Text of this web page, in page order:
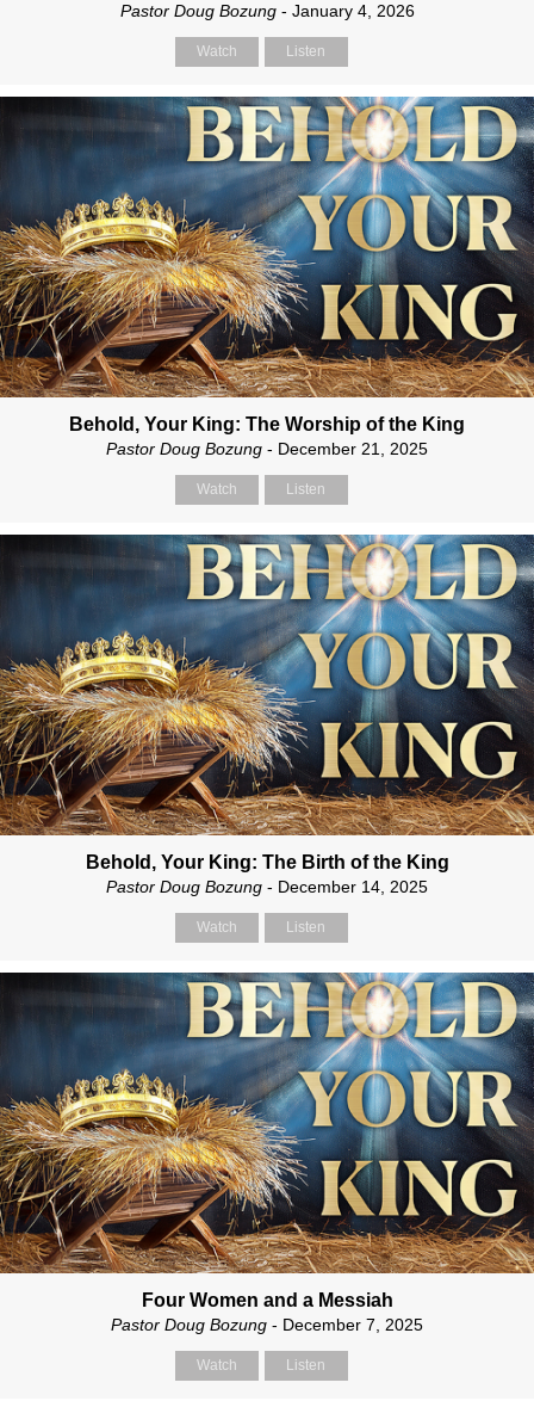
Pastor Doug Bozung- January 4, 2026
Watch Listen
Behold, Your King: The Worship of the King
Pastor Doug Bozung - December 21, 2025
Watch Listen
Behold, Your King: The Birth of the King
Pastor Doug Bozung - December 14, 2025
Watch Listen
Four Women and a Messiah
Pastor Doug Bozung - December 7, 2025
Watch Listen